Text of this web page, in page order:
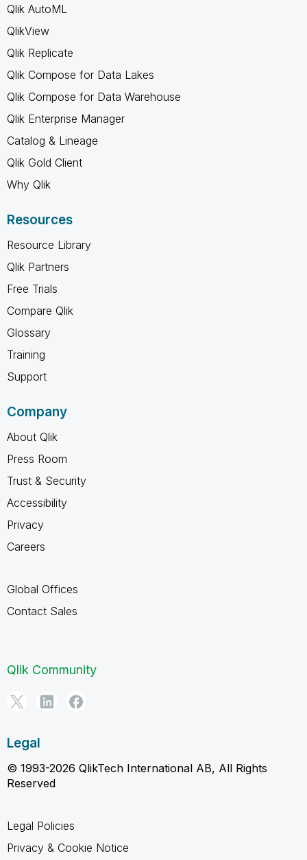
Qlik AutoML
QlikView
Qlik Replicate
Qlik Compose for Data Lakes
Qlik Compose for Data Warehouse
Qlik Enterprise Manager
Catalog & Lineage
Qlik Gold Client
Why Qlik
Resources
Resource Library
Qlik Partners
Free Trials
Compare Qlik
Glossary
Training
Support
Company
About Qlik
Press Room
Trust & Security
Accessibility
Privacy
Careers
Global Offices
Contact Sales
Qlik Community
Legal
© 1993-2026 QlikTech International AB, All Rights
Reserved
Legal Policies
Privacy & Cookie Notice